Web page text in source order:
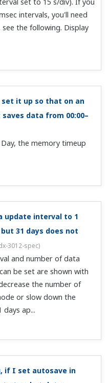
comes standard.
data. (ns-faq-dx-3019-
Probably your
Check the trigger
see the following.